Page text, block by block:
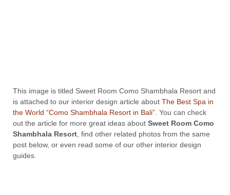
This image is titled Sweet Room Como Shambhala Resort and
is attached to our interior design article about The Best Spa in
the World “Como Shambhala Resort in Bali”. You can check
out the article for more great ideas about Sweet Room Como
Shambhala Resort, find other related photos from the same
post below, or even read some of our other interior design
guides.